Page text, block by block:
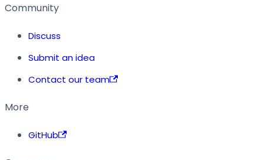
Community
Discuss
Submit an idea
Contact our team
More
GitHub